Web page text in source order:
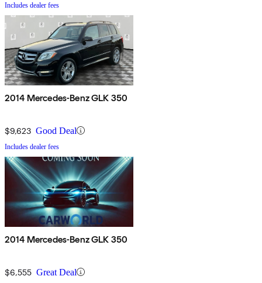
Includes dealer fees
2014 Mercedes-Benz GLK 350
$9,623 Good Deal
Includes dealer fees
2014 Mercedes-Benz GLK 350
$6,555 Great Deal